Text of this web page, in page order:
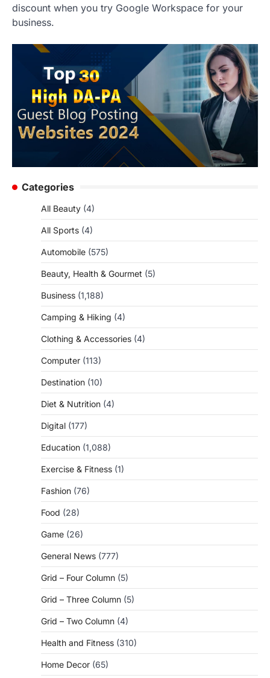
discount when you try Google Workspace for your
business.
Categories
All Beauty (4)
All Sports (4)
Automobile (575)
Beauty, Health & Gourmet (5)
Business (1,188)
Camping & Hiking (4)
Clothing & Accessories (4)
Computer (113)
Destination (10)
Diet & Nutrition (4)
Digital (177)
Education (1,088)
Exercise & Fitness (1)
Fashion (76)
Food (28)
Game (26)
General News (777)
Grid – Four Column (5)
Grid – Three Column (5)
Grid – Two Column (4)
Health and Fitness (310)
Home Decor (65)